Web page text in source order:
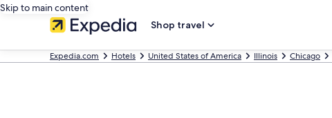
Skip to main content
Shop travel
Expedia.com Hotels United States of America Illinois Chicago